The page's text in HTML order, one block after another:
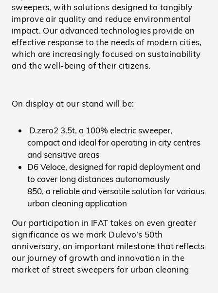
sweepers, with solutions designed to tangibly
improve air quality and reduce environmental
impact. Our advanced technologies provide an
effective response to the needs of modern cities,
which are increasingly focused on sustainability
and the well-being of their citizens.
On display at our stand will be:
D.zero2 3.5t, a 100% electric sweeper,
compact and ideal for operating in city centres
and sensitive areas
D6 Veloce, designed for rapid deployment and
to cover long distances autonomously
850, a reliable and versatile solution for various
urban cleaning application
Our participation in IFAT takes on even greater
significance as we mark Dulevo’s 50th
anniversary, an important milestone that reflects
our journey of growth and innovation in the
market of street sweepers for urban cleaning